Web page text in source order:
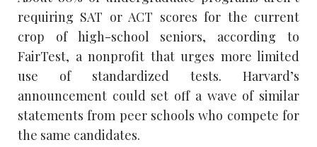
requiring SAT or ACT scores for the current
crop of high-school seniors, according to
FairTest, a nonprofit that urges more limited
use of standardized tests. Harvard’s
announcement could set off a wave of similar
statements from peer schools who compete for
the same candidates.